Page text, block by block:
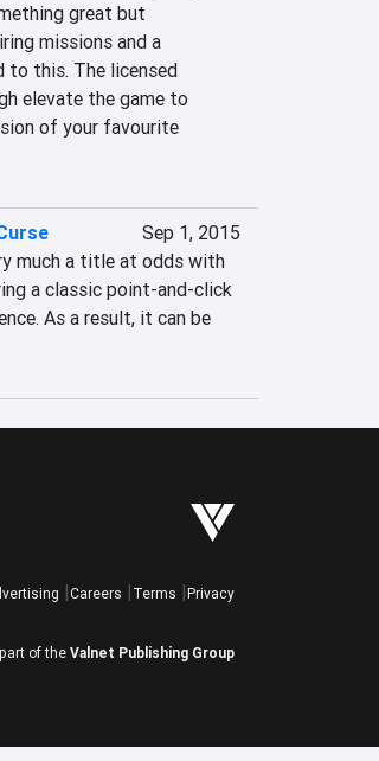
great but
missions and a
to this. The licensed
elevate the game to
of your favourite
Sep 1, 2015
much a title at odds with
a classic point-and-click
As a result, it can be
Careers Terms Privacy
of the Valnet Publishing Group